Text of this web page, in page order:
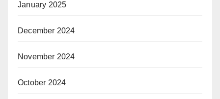
January 2025
December 2024
November 2024
October 2024